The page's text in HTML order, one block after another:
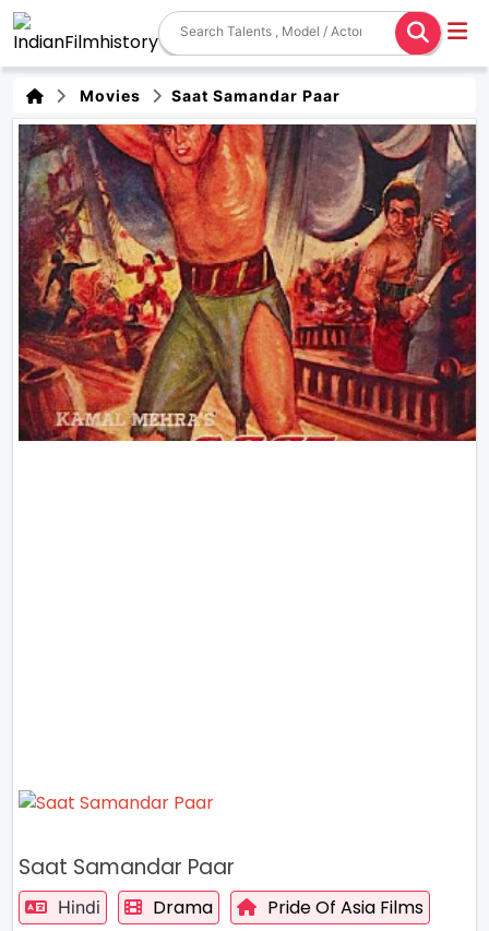
Movies Saat Samandar Paar
Saat Samandar Paar
Hindi Drama Pride Of Asia Films